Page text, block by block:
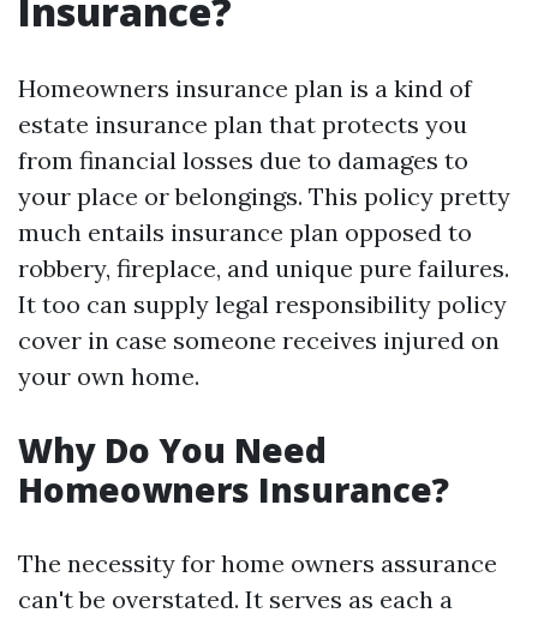
Insurance?
Homeowners insurance plan is a kind of
estate insurance plan that protects you
from financial losses due to damages to
your place or belongings. This policy pretty
much entails insurance plan opposed to
robbery, fireplace, and unique pure failures.
It too can supply legal responsibility policy
cover in case someone receives injured on
your own home.
Why Do You Need
Homeowners Insurance?
The necessity for home owners assurance
can't be overstated. It serves as each a